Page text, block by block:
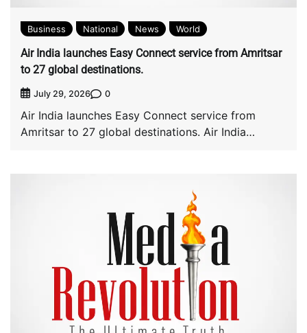
Business National News World
Air India launches Easy Connect service from Amritsar
to 27 global destinations.
July 29, 2026 0
Air India launches Easy Connect service from
Amritsar to 27 global destinations. Air India